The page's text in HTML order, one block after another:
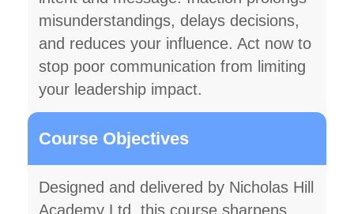
misunderstandings, delays decisions,
and reduces your influence. Act now to
stop poor communication from limiting
your leadership impact.
Course Objectives
Designed and delivered by Nicholas Hill
Academy Ltd, this course sharpens